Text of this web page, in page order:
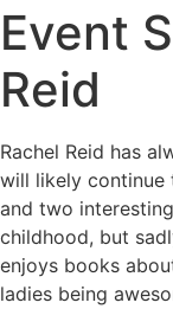
Event
Reid
Rachel Reid has
will likely continue
and two
childhood, but
enjoys books
ladies being